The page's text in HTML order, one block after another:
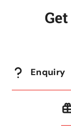
Get
Enquiry